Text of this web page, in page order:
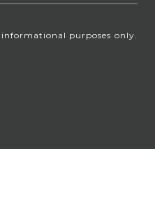
purposes only.